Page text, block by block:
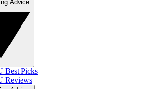
Best Picks
Reviews